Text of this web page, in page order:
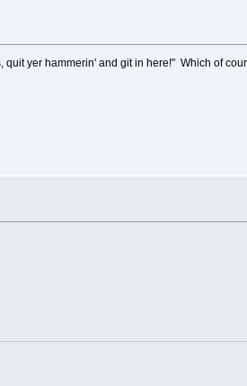
yer hammerin' and git in here!" Which of